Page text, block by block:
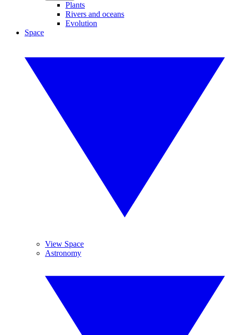
Plants
Rivers and oceans
Evolution
Space
View Space
Astronomy